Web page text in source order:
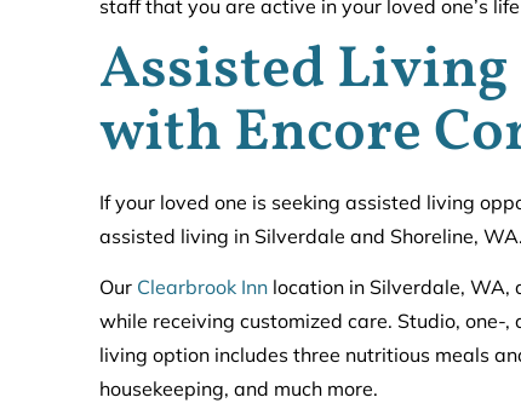
staff that you are active in your loved one’s
Assisted
with Encore
If your loved one is seeking assisted living
assisted living in Silverdale and Shoreline, WA.
Our Clearbrook Inn location in Silverdale, WA,
while receiving customized care. Studio,
living option includes three nutritious meals
housekeeping, and much more.